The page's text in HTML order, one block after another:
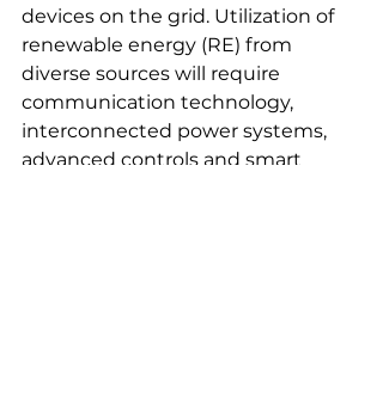
devices on the grid. Utilization of
renewable energy (RE) from
diverse sources will require
communication technology,
interconnected power systems,
advanced controls and smart